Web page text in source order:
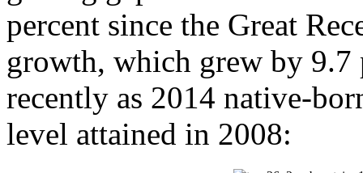
percent since the Great
growth, which grew by 9.7
recently as 2014 native-
level attained in 2008: